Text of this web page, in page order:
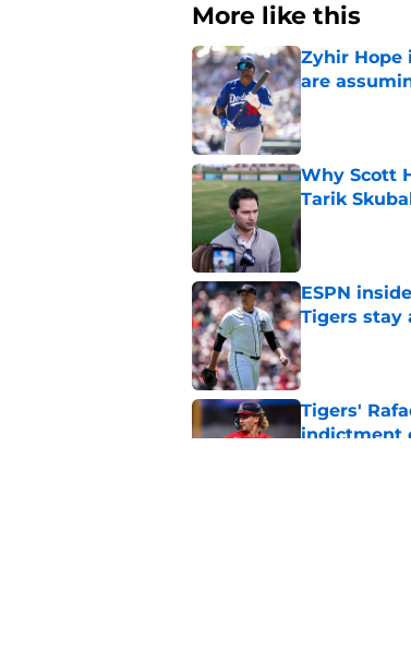
More like this
Zyhir Hope
are
Published by on
Why Scott
Tarik
Published by on
ESPN
Tigers stay
Published by on
Tigers'
indictment